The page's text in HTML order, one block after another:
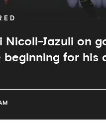
Nicoll-Jazuli on
beginning for his